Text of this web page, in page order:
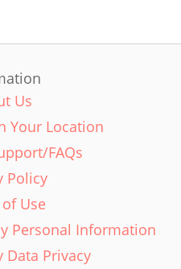
Us
Your Location
FAQs
Policy
Use
Personal Information
Data Privacy